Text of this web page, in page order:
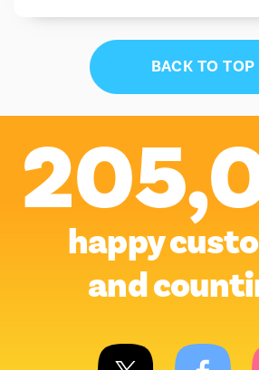
BACK TO TOP
happy
and